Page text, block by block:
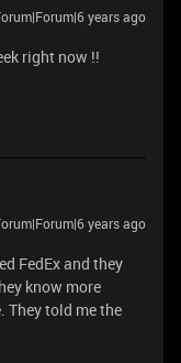
years ago
right now !!
years ago
FedEx and they
know more
They told me the